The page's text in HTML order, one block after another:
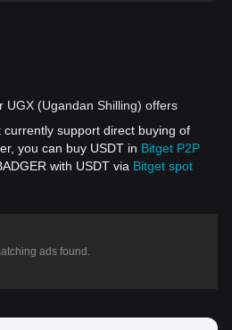
UGX (Ugandan Shilling) offers
currently support direct buying of
you can buy USDT in Bitget P2P
with USDT via Bitget spot
ads found.